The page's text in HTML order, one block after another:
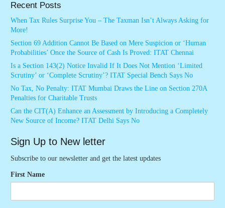
Recent Posts
When Tax Rules Surprise You – The Taxman Isn’t Always Asking for
More!
Section 69 Addition Cannot Be Based on Mere Suspicion or ‘Human
Probabilities’ Once the Source of Cash Is Proved: ITAT Chennai
Is a Section 143(2) Notice Invalid If It Does Not Mention ‘Limited
Scrutiny’ or ‘Complete Scrutiny’? ITAT Special Bench Says No
No Tax, No Penalty: ITAT Mumbai Draws the Line on Section 270A
Penalties for Charitable Trusts
Can the CIT(A) Enhance an Assessment by Introducing a Completely
New Source of Income? ITAT Delhi Says No
Sign Up to New letter
Subscribe to our newsletter and get the latest updates
First Name